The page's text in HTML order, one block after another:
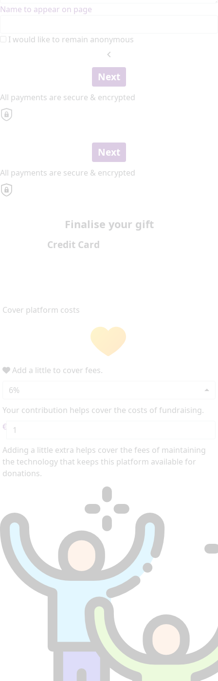
Name to appear on page
I would like to remain anonymous
chevron_left
Next
All payments are secure & encrypted
Next
All payments are secure & encrypted
Finalise your gift
Credit Card
Cover platform costs
Add a little to cover fees.
6%
Your contribution helps cover the costs of fundraising.
€
Adding a little extra helps cover the fees of maintaining
the technology that keeps this platform available for
donations.